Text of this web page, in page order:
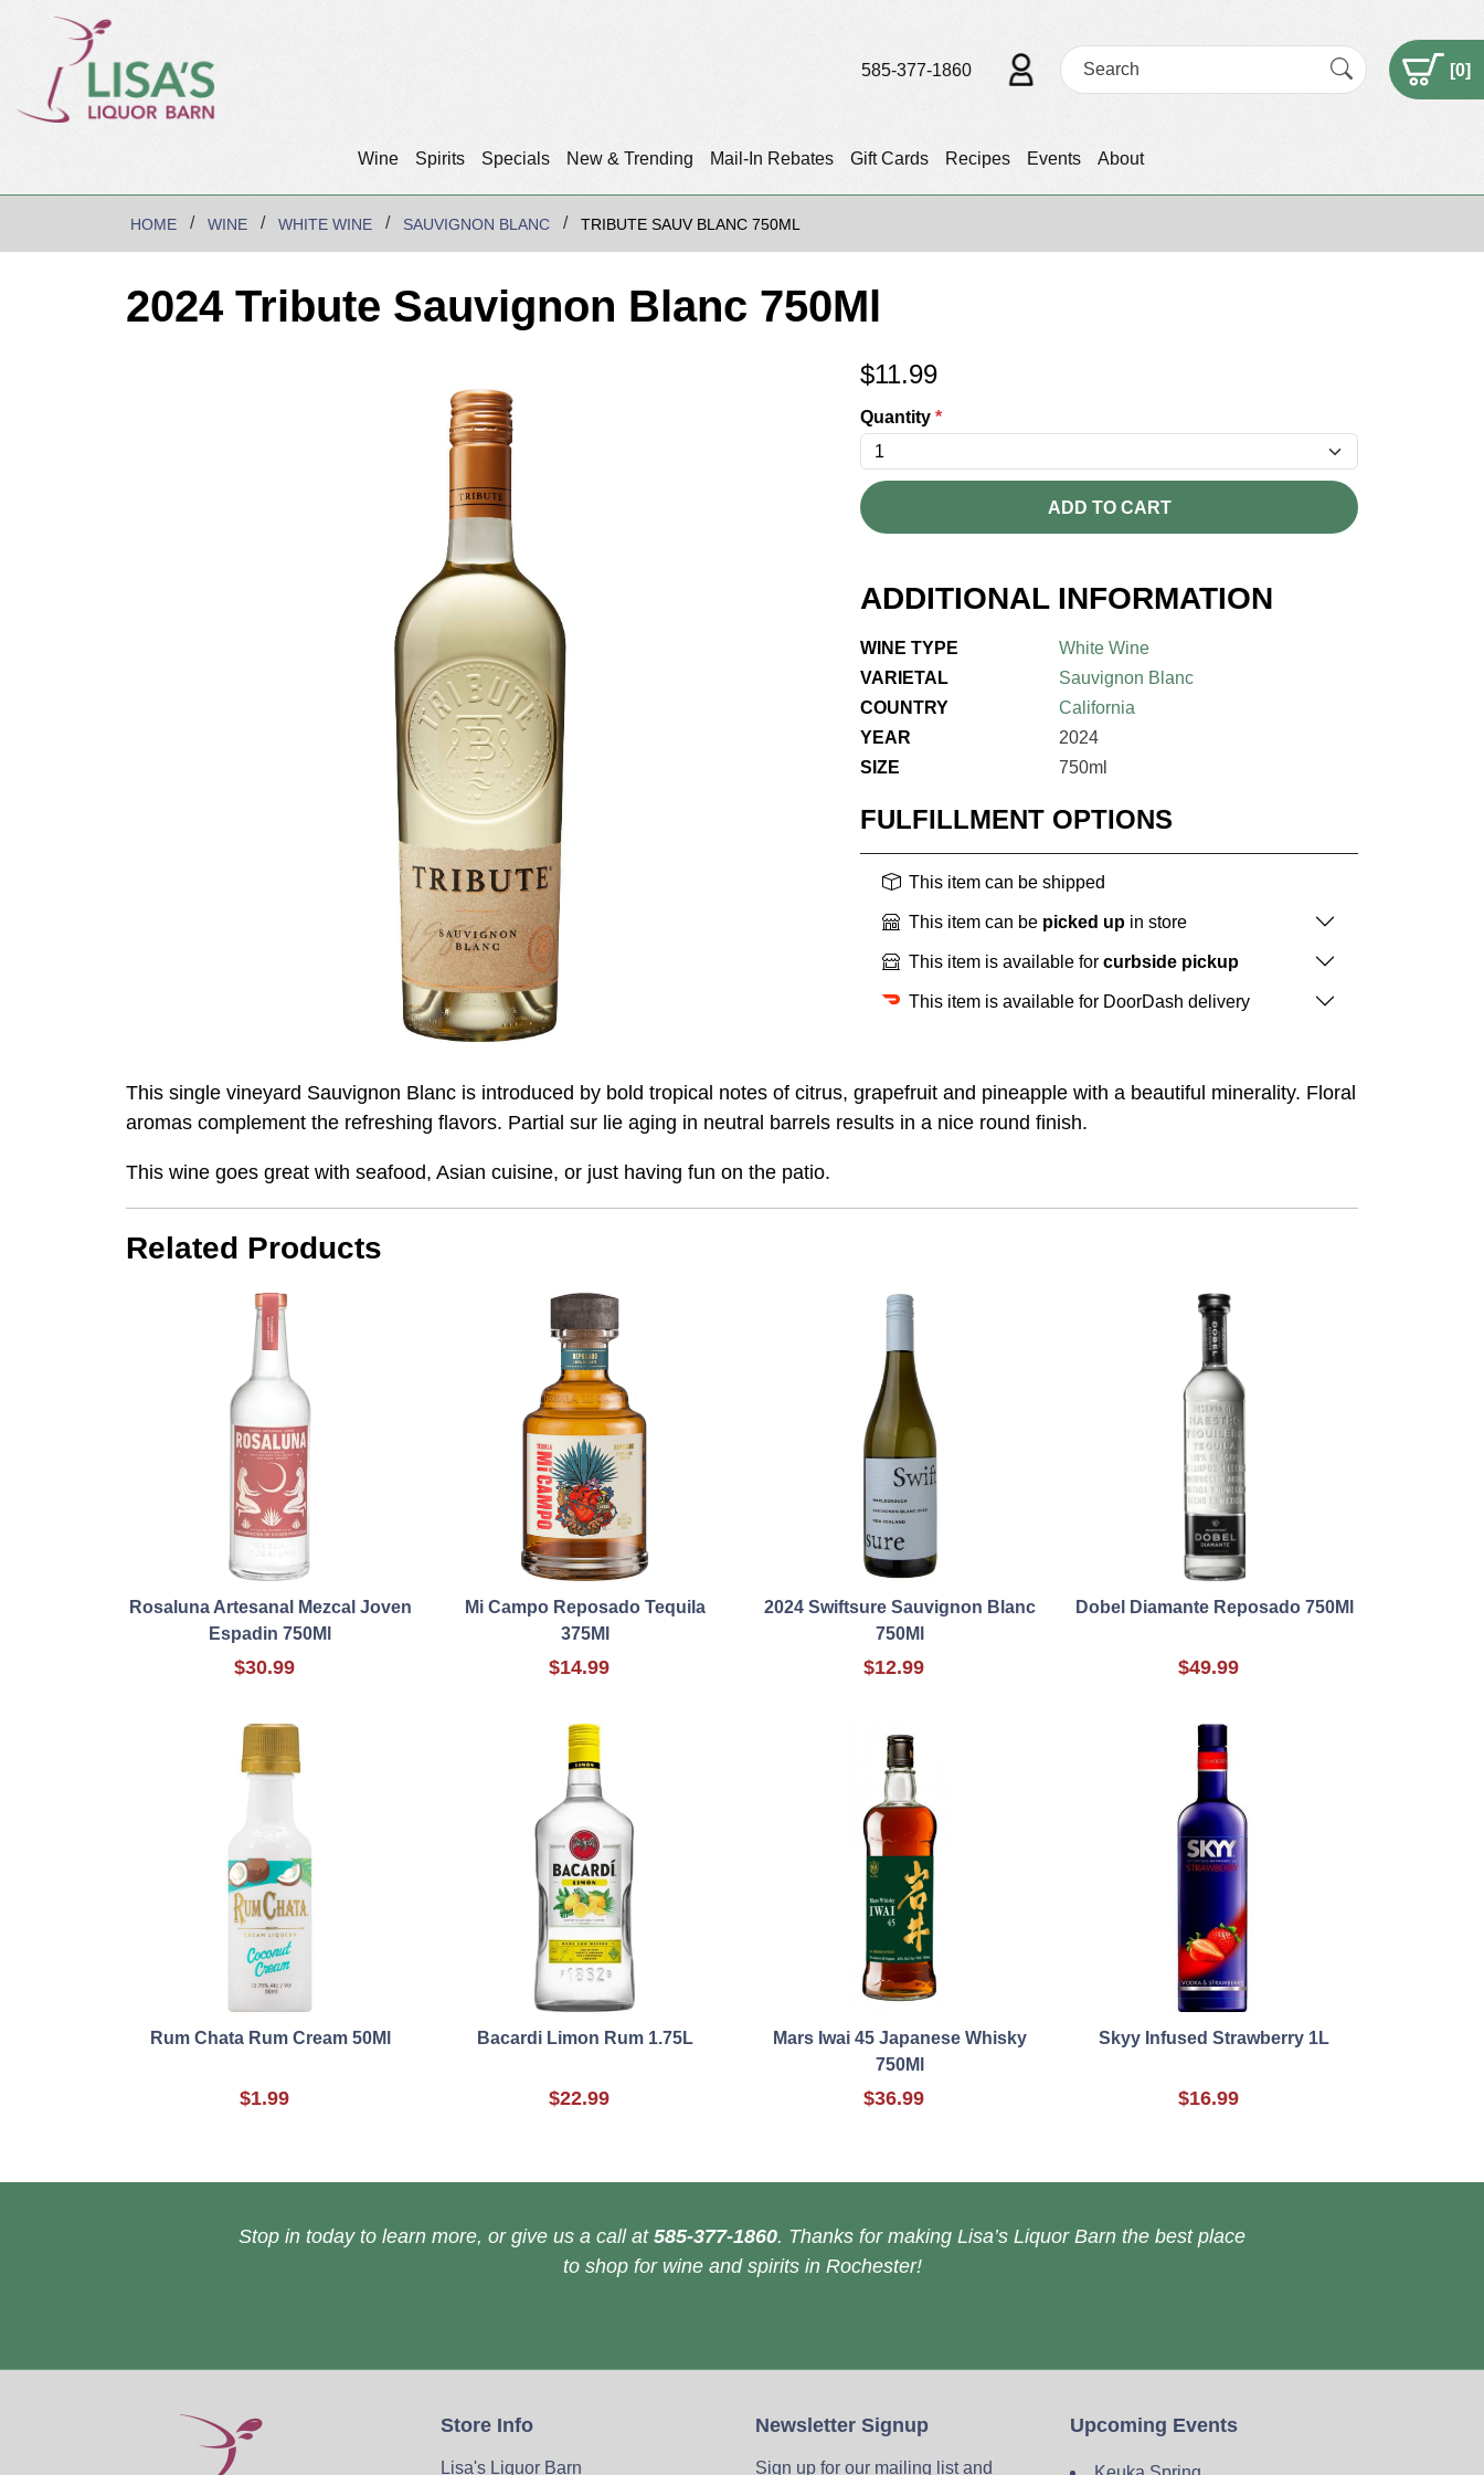
Wine Spirits Specials New & Trending Mail-In Rebates Gift Cards Recipes Events About
585-377-1860 [0]
HOME WINE WHITE WINE SAUVIGNON BLANC TRIBUTE SAUV BLANC 750ML
2024 Tribute Sauvignon Blanc 750Ml
$11.99
Quantity *
ADD TO CART
ADDITIONAL INFORMATION
WINE TYPE
White Wine
VARIETAL
Sauvignon Blanc
COUNTRY
California
YEAR
2024
SIZE
750ml
FULFILLMENT OPTIONS
This item can be shipped
This item can be picked up in store
This item is available for curbside pickup
This item is available for DoorDash delivery
This single vineyard Sauvignon Blanc is introduced by bold tropical notes of citrus, grapefruit and pineapple with a beautiful minerality. Floral
aromas complement the refreshing flavors. Partial sur lie aging in neutral barrels results in a nice round finish.
This wine goes great with seafood, Asian cuisine, or just having fun on the patio.
Related Products
Rosaluna Artesanal Mezcal Joven
Espadin 750Ml
$30.99
Mi Campo Reposado Tequila
375Ml
$14.99
2024 Swiftsure Sauvignon Blanc
750Ml
$12.99
Dobel Diamante Reposado 750Ml
$49.99
Rum Chata Rum Cream 50Ml
$1.99
Bacardi Limon Rum 1.75L
$22.99
Mars Iwai 45 Japanese Whisky
750Ml
$36.99
Skyy Infused Strawberry 1L
$16.99
Stop in today to learn more, or give us a call at 585-377-1860. Thanks for making Lisa’s Liquor Barn the best place
to shop for wine and spirits in Rochester!
Store Info
Lisa's Liquor Barn
Newsletter Signup
Sign up for our mailing list and
Upcoming Events